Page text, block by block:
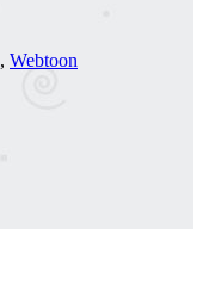
, Webtoon